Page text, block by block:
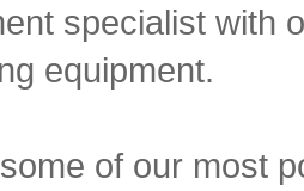
specialist with
equipment.
of our most